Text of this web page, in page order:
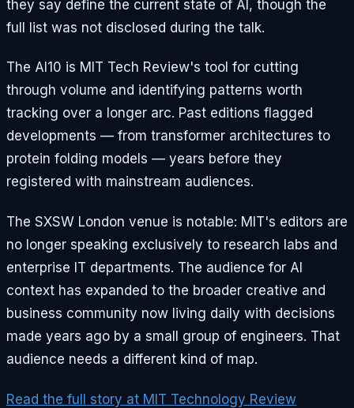
they say define the current state of AI, though the
full list was not disclosed during the talk.
The AI10 is MIT Tech Review's tool for cutting
through volume and identifying patterns worth
tracking over a longer arc. Past editions flagged
developments — from transformer architectures to
protein folding models — years before they
registered with mainstream audiences.
The SXSW London venue is notable: MIT's editors are
no longer speaking exclusively to research labs and
enterprise IT departments. The audience for AI
context has expanded to the broader creative and
business community now living daily with decisions
made years ago by a small group of engineers. That
audience needs a different kind of map.
Read the full story at MIT Technology Review